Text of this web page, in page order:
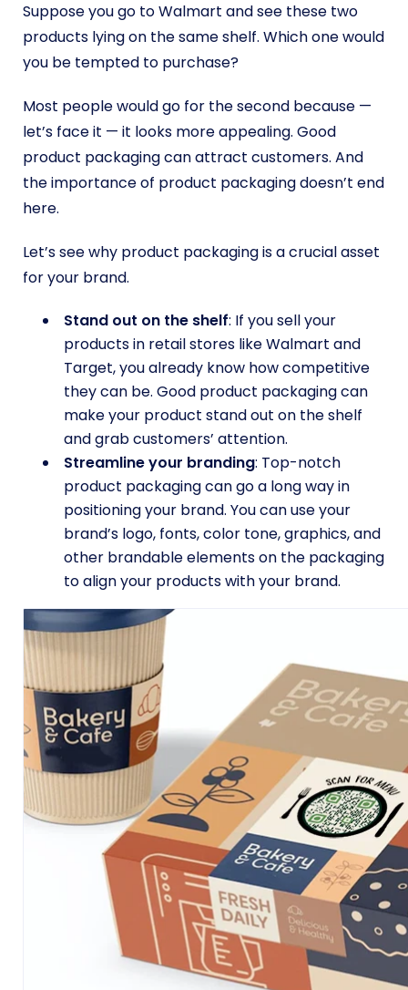
Suppose you go to Walmart and see these two
products lying on the same shelf. Which one would
you be tempted to purchase?
Most people would go for the second because —
let’s face it — it looks more appealing. Good
product packaging can attract customers. And
the importance of product packaging doesn’t end
here.
Let’s see why product packaging is a crucial asset
for your brand.
Stand out on the shelf: If you sell your
products in retail stores like Walmart and
Target, you already know how competitive
they can be. Good product packaging can
make your product stand out on the shelf
and grab customers’ attention.
Streamline your branding: Top-notch
product packaging can go a long way in
positioning your brand. You can use your
brand’s logo, fonts, color tone, graphics, and
other brandable elements on the packaging
to align your products with your brand.